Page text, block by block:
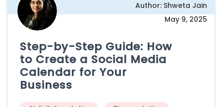
Author: Shweta Jain
May 9, 2025
Step-by-Step Guide: How
to Create a Social Media
Calendar for Your
Business